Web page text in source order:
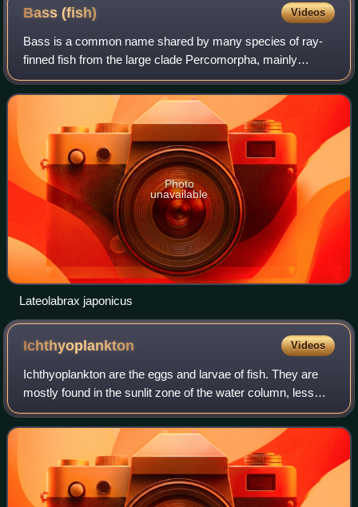
Bass(fish) Videos
Bass is a common name shared by many species of ray-
finned fish from the large clade Percomorpha, mainly
belonging to the orders Perciformes and Moroniformes,
encompassing both freshwater and marine s
Photo
unavailable
Lateolabrax japonicus
Ichthyoplankton Videos
Ichthyoplankton are the eggs and larvae of fish. They are
mostly found in the sunlit zone of the water column, less
than 200 metres deep, which is sometimes called the
epipelagic or photic zone. Ichth